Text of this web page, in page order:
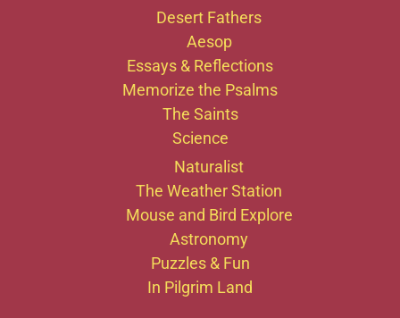
Desert Fathers
Aesop
Essays & Reflections
Memorize the Psalms
The Saints
Science
Naturalist
The Weather Station
Mouse and Bird Explore
Astronomy
Puzzles & Fun
In Pilgrim Land